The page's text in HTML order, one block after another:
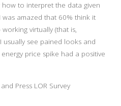
how to interpret the data given
amazed that 60% think it
virtually (that is,
usually see pained looks and
price spike had a positive